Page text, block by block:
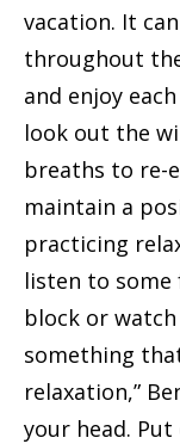
vacation. It
throughout
and enjoy
look out the
breaths to re-
maintain a
practicing
listen to some
block or watch
something
relaxation,”
your head.